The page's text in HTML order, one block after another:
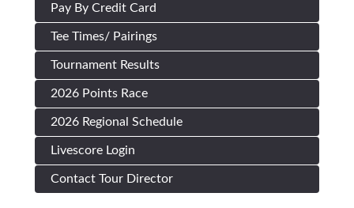
Pay By Credit Card
Tee Times/ Pairings
Tournament Results
2026 Points Race
2026 Regional Schedule
Livescore Login
Contact Tour Director